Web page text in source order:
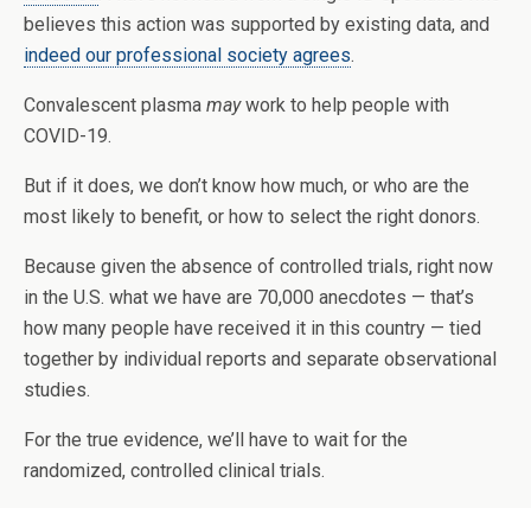
believes this action was supported by existing data, and
indeed our professional society agrees.
Convalescent plasma maywork to help people with
COVID-19.
But if it does, we don’t know how much, or who are the
most likely to benefit, or how to select the right donors.
Because given the absence of controlled trials, right now
in the U.S. what we have are 70,000 anecdotes — that’s
how many people have received it in this country — tied
together by individual reports and separate observational
studies.
For the true evidence, we’ll have to wait for the
randomized, controlled clinical trials.